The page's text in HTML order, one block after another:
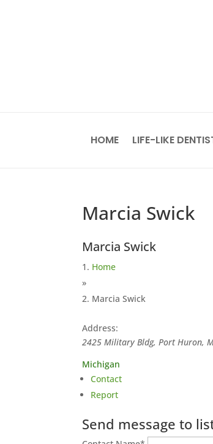
HOME LIFE-LIKE
Marcia Swick
Marcia Swick
Home
»
Marcia Swick
Address:
2425 Military Bldg, Port Huron,
Michigan
Contact
Report
Send message to